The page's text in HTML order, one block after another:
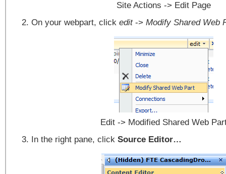
Site Actions -> Edit Page
On your webpart, click edit -> Modify Shared Web
Edit -> Modified Shared Web
In the right pane, click Source Editor…